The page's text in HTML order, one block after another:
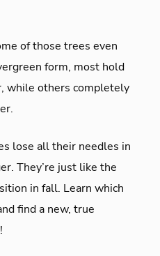
of those trees even
form, most hold
while others completely
lose all their needles in
They’re just like the
in fall. Learn which
find a new, true